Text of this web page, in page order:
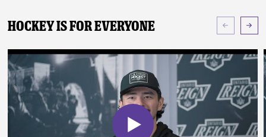
Hockey Is For Everyone